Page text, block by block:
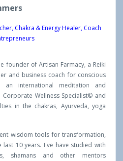
Chakra & Energy Healer, Coach
founder of Artisan Farmacy, a Reiki
and business coach for conscious
international meditation and
Wellness Specialist© and
in the chakras, Ayurveda, yoga
wisdom tools for transformation,
10 years. I've have studied with
shamans and other mentors